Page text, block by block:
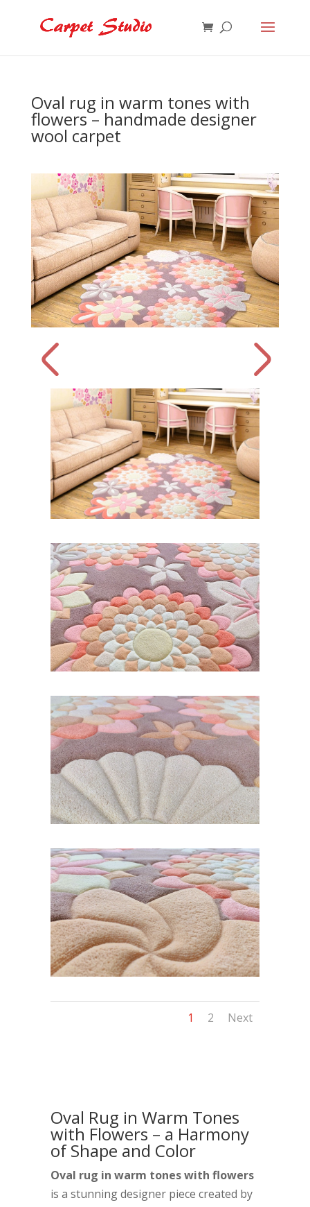
Oval rug in warm tones with
flowers – handmade designer
wool carpet
1 2 Next
Oval Rug in Warm Tones
with Flowers – a Harmony
of Shape and Color
Oval rug in warm tones with flowers
is a stunning designer piece created by